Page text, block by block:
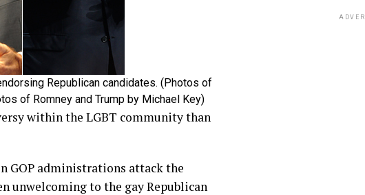
Republican candidates. (Photos of
of Romney and Trump by Michael Key)
within the LGBT community than
GOP administrations attack the
unwelcoming to the gay Republican